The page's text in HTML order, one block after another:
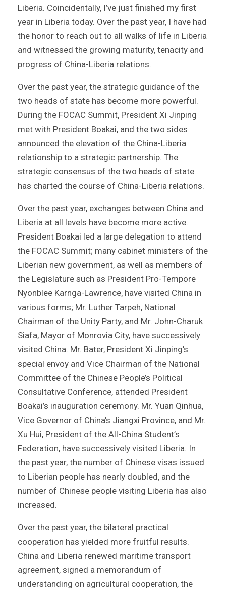
Liberia. Coincidentally, I’ve just finished my first
year in Liberia today. Over the past year, I have had
the honor to reach out to all walks of life in Liberia
and witnessed the growing maturity, tenacity and
progress of China-Liberia relations.
Over the past year, the strategic guidance of the
two heads of state has become more powerful.
During the FOCAC Summit, President Xi Jinping
met with President Boakai, and the two sides
announced the elevation of the China-Liberia
relationship to a strategic partnership. The
strategic consensus of the two heads of state
has charted the course of China-Liberia relations.
Over the past year, exchanges between China and
Liberia at all levels have become more active.
President Boakai led a large delegation to attend
the FOCAC Summit; many cabinet ministers of the
Liberian new government, as well as members of
the Legislature such as President Pro-Tempore
Nyonblee Karnga-Lawrence, have visited China in
various forms; Mr. Luther Tarpeh, National
Chairman of the Unity Party, and Mr. John-Charuk
Siafa, Mayor of Monrovia City, have successively
visited China. Mr. Bater, President Xi Jinping’s
special envoy and Vice Chairman of the National
Committee of the Chinese People’s Political
Consultative Conference, attended President
Boakai’s inauguration ceremony. Mr. Yuan Qinhua,
Vice Governor of China’s Jiangxi Province, and Mr.
Xu Hui, President of the All-China Student’s
Federation, have successively visited Liberia. In
the past year, the number of Chinese visas issued
to Liberian people has nearly doubled, and the
number of Chinese people visiting Liberia has also
increased.
Over the past year, the bilateral practical
cooperation has yielded more fruitful results.
China and Liberia renewed maritime transport
agreement, signed a memorandum of
understanding on agricultural cooperation, the